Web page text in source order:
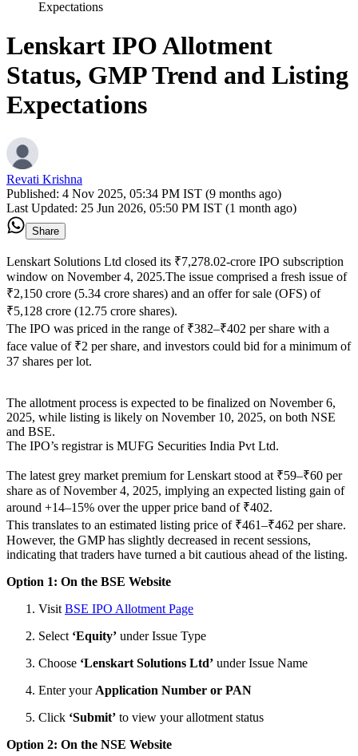
Expectations
Lenskart IPO Allotment
Status, GMP Trend and Listing
Expectations
Revati Krishna
Published: 4 Nov 2025, 05:34 PM IST (9 months ago)
Last Updated: 25 Jun 2026, 05:50 PM IST (1 month ago)
Share
Lenskart Solutions Ltd closed its ₹7,278.02-crore IPO subscription
window on November 4, 2025.The issue comprised a fresh issue of
₹2,150 crore (5.34 crore shares) and an offer for sale (OFS) of
₹5,128 crore (12.75 crore shares).
The IPO was priced in the range of ₹382–₹402 per share with a
face value of ₹2 per share, and investors could bid for a minimum of
37 shares per lot.
The allotment process is expected to be finalized on November 6,
2025, while listing is likely on November 10, 2025, on both NSE
and BSE.
The IPO’s registrar is MUFG Securities India Pvt Ltd.
The latest grey market premium for Lenskart stood at ₹59–₹60 per
share as of November 4, 2025, implying an expected listing gain of
around +14–15% over the upper price band of ₹402.
This translates to an estimated listing price of ₹461–₹462 per share.
However, the GMP has slightly decreased in recent sessions,
indicating that traders have turned a bit cautious ahead of the listing.
Option 1: On the BSE Website
Visit BSE IPO Allotment Page
Select ‘Equity’ under Issue Type
Choose ‘Lenskart Solutions Ltd’ under Issue Name
Enter your Application Number or PAN
Click ‘Submit’ to view your allotment status
Option 2: On the NSE Website